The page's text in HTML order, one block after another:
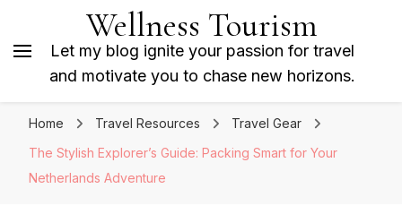
Wellness Tourism
Let my blog ignite your passion for travel
and motivate you to chase new horizons.
Home Travel Resources
Travel Gear
The Stylish Explorer’s Guide: Packing Smart for Your
Netherlands Adventure